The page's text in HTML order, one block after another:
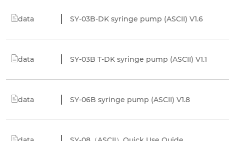
data SY-03B-DK syringe pump (ASCII) V1.6
data SY-03B T-DK syringe pump (ASCII) V1.1
data SY-06B syringe pump (ASCII) V1.8